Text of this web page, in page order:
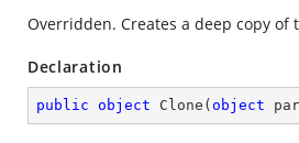
Overridden. Creates a deep copy of
Declaration
public object Clone ( object